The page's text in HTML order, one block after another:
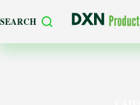
to
content
SEARCH